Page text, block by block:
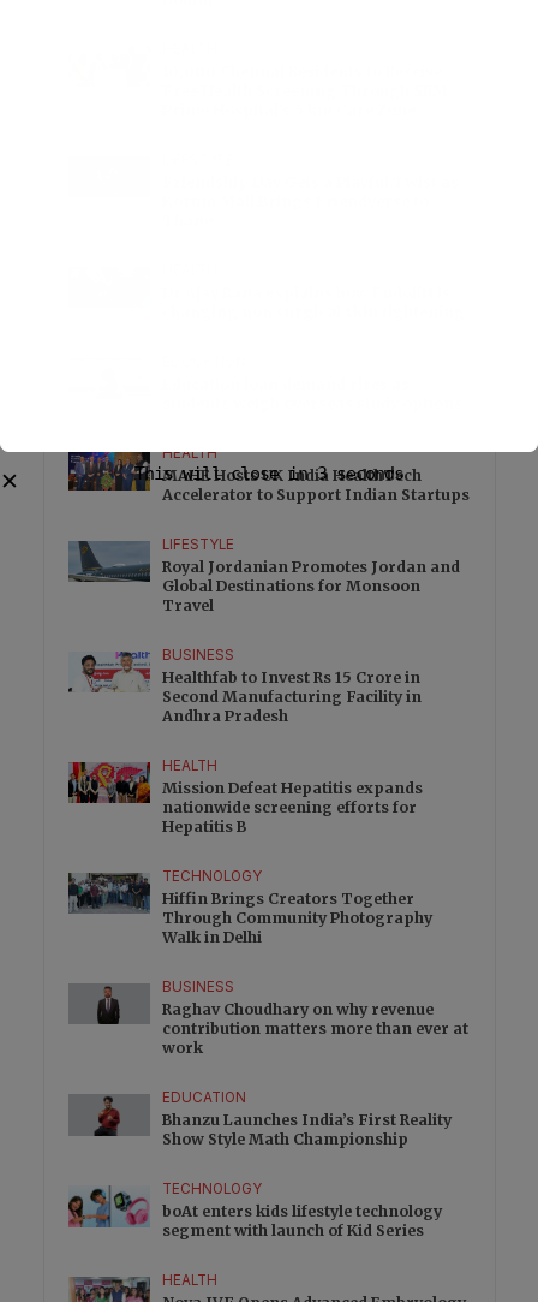
HEALTH
MAHE Hosts UK India HealthTech
Accelerator to Support Indian Startups
LIFESTYLE
Royal Jordanian Promotes Jordan and
Global Destinations for Monsoon
Travel
BUSINESS
Healthfab to Invest Rs 15 Crore in
Second Manufacturing Facility in
Andhra Pradesh
HEALTH
Mission Defeat Hepatitis expands
nationwide screening efforts for
Hepatitis B
TECHNOLOGY
Hiffin Brings Creators Together
Through Community Photography
Walk in Delhi
BUSINESS
Raghav Choudhary on why revenue
contribution matters more than ever at
work
EDUCATION
Bhanzu Launches India’s First Reality
Show Style Math Championship
TECHNOLOGY
boAt enters kids lifestyle technology
segment with launch of Kid Series
HEALTH
✕ This will close in2seconds